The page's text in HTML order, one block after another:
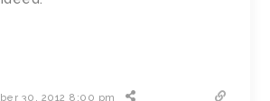
30, 2012 8:00 pm